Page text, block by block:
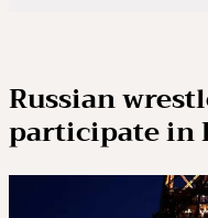
Russian
participate in